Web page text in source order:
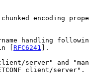
encoding
handling
[
RFC6241 ].
server" and
client/server".